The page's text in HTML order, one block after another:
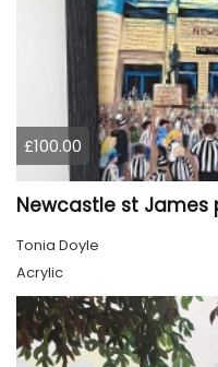
£100.00
Tonia Doyle
Acrylic